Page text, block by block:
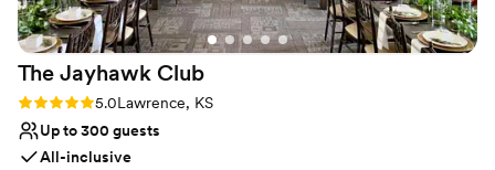
The Jayhawk Club
Rating: 5.0 (1 review)
5.0Lawrence, KS
Up to 300 guests
All-inclusive